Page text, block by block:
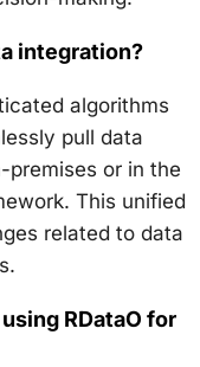
integration?
algorithms
pull data
or in the
This unified
related to data
RDataO for